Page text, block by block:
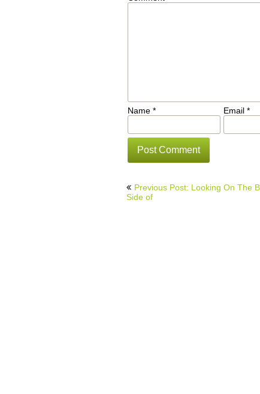
Name* Email*
Post
navigation
Previous Post: Looking On The
Side of